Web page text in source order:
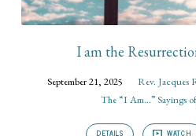
I am the
September 21, 2025 Rev. Jacques
The “I Am...” Sayings
DETAILS WATCH